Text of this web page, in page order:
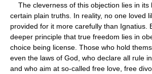
The cleverness of this objection lies in its
certain plain truths. In reality, no one loved
provided for it more carefully than Ignatius.
deeper principle that true freedom lies in
choice being license. Those who hold
even the laws of God, who declare all rule
and who aim at so-called free love, free